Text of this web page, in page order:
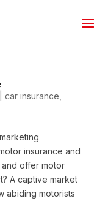
car insurance
insurance and
offer motor
A captive market
abiding motorists